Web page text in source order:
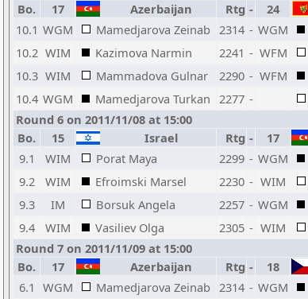
Bo.
17 Azerbaijan Rtg - 24
10.1 WGM Mamedjarova Zeinab 2314 - WGM
10.2 WIM Kazimova Narmin 2241 - WFM
10.3 WIM Mammadova Gulnar 2290 - WFM
10.4 WGM Mamedjarova Turkan 2277 -
Round 6 on 2011/11/08 at 15:00
Bo.
15 Israel Rtg - 17
9.1
WIM Porat Maya 2299 - WGM
9.2
WIM Efroimski Marsel 2230 - WIM
9.3
IM Borsuk Angela 2257 - WGM
9.4
WIM Vasiliev Olga 2305 - WIM
Round 7 on 2011/11/09 at 15:00
Bo.
17 Azerbaijan Rtg - 18
6.1 WGM Mamedjarova Zeinab 2314 - WGM